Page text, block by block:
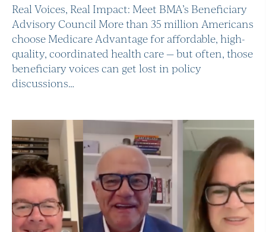
Real Voices, Real Impact: Meet BMA’s Beneficiary
Advisory Council More than 35 million Americans
choose Medicare Advantage for affordable, high-
quality, coordinated health care — but often, those
beneficiary voices can get lost in policy
discussions…